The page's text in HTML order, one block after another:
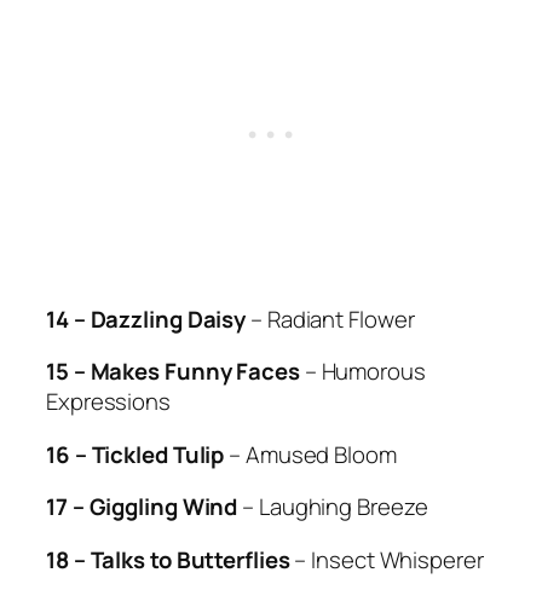
14 – Dazzling Daisy– Radiant Flower
15 – Makes Funny Faces– Humorous
Expressions
16 – Tickled Tulip– Amused Bloom
17 – Giggling Wind– Laughing Breeze
18 – Talks to Butterflies– Insect Whisperer